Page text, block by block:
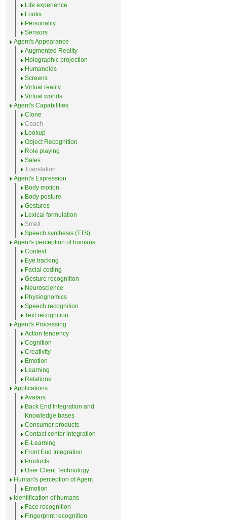
Life experience
Looks
Personality
Sensors
Agent's Appearance
Augmented Reality
Holographic projection
Humanoids
Screens
Virtual reality
Virtual worlds
Agent's Capabilities
Clone
Coach
Lookup
Object Recognition
Role playing
Sales
Translation
Agent's Expression
Body motion
Body posture
Gestures
Lexical formulation
Smell
Speech synthesis (TTS)
Agent's perception of humans
Context
Eye tracking
Facial coding
Gesture recognition
Neuroscience
Physiognomics
Speech recognition
Text recognition
Agent's Processing
Action tendency
Cognition
Creativity
Emotion
Learning
Relations
Applications
Avatars
Back End Integration and
Knowledge bases
Consumer products
Contact center integration
E-Learning
Front End Integration
Products
User Client Technology
Human's perception of Agent
Emotion
Identification of humans
Face recognition
Fingerprint recognition